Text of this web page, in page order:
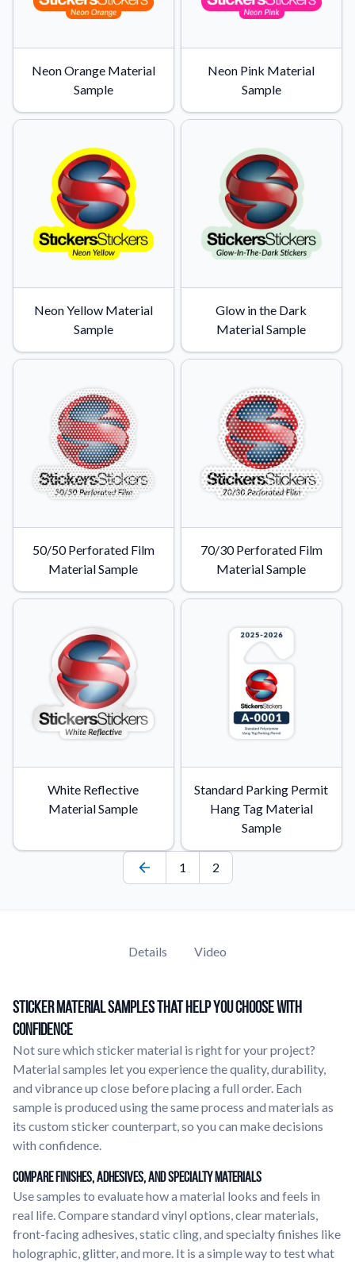
Neon Orange Material
Sample
Neon Pink Material
Sample
Neon Yellow Material
Sample
Glow in the Dark
Material Sample
50/50 Perforated Film
Material Sample
70/30 Perforated Film
Material Sample
White Reflective
Material Sample
Standard Parking Permit
Hang Tag Material
Sample
1 2
Details Video
Sticker Material Samples That Help You Choose With
Confidence
Not sure which sticker material is right for your project?
Material samples let you experience the quality, durability,
and vibrance up close before placing a full order. Each
sample is produced using the same process and materials as
its custom sticker counterpart, so you can make decisions
with confidence.
Compare Finishes, Adhesives, and Specialty Materials
Use samples to evaluate how a material looks and feels in
real life. Compare standard vinyl options, clear materials,
front-facing adhesives, static cling, and specialty finishes like
holographic, glitter, and more. It is a simple way to test what